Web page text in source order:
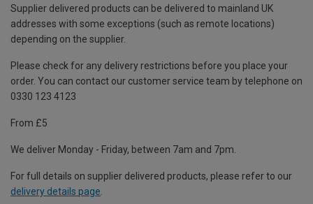
Supplier delivered products can be delivered to mainland UK
addresses with some exceptions (such as remote locations)
depending on the supplier.
Please check for any delivery restrictions before you place your
order. You can contact our customer service team by telephone on
0330 123 4123
From £5
We deliver Monday - Friday, between 7am and 7pm.
For full details on supplier delivered products, please refer to our
delivery details page